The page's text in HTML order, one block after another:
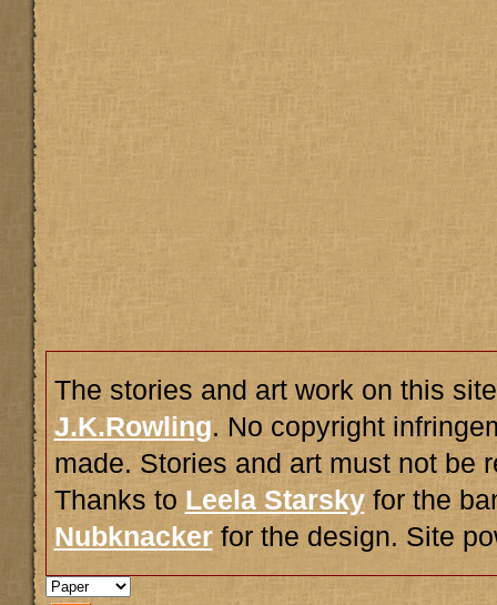
The stories and art work on this
J.K.Rowling. No copyright
made. Stories and art must not be
Thanks to Leela Starskyfor the
Nubknackerfor the design. Site